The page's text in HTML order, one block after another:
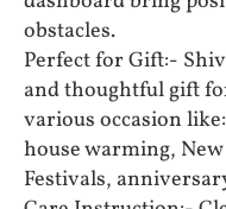
obstacles.
Perfect for Gift:-
and thoughtful gift
various occasion
house warming,
Festivals,